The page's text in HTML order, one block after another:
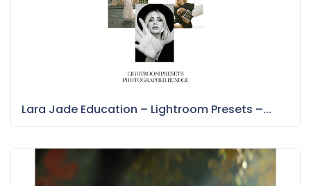
Lara Jade Education – Lightroom Presets –...